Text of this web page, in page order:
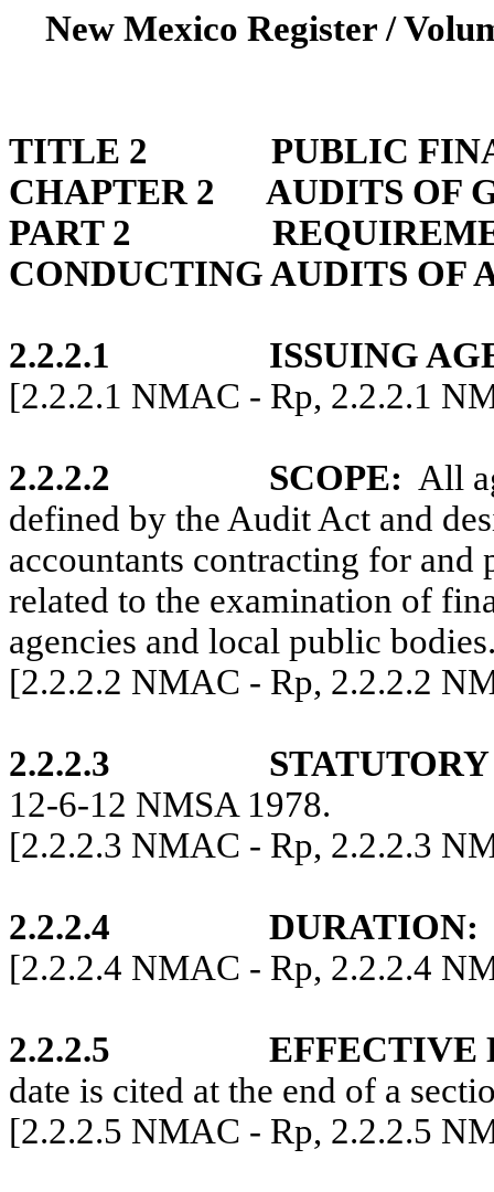
New Mexico Register /
TITLE 2
PUBLIC
CHAPTER 2
AUDITS OF
PART 2
CONDUCTING AUDITS OF
2.2.2.1
ISSUING
[2.2.2.1 NMAC - Rp, 2.2.2.1
2.2.2.2 SCOPE: All
defined by the Audit Act and
accountants contracting for
related to the examination of
agencies and local public
[2.2.2.2 NMAC - Rp, 2.2.2.2
2.2.2.3
12-6-12 NMSA 1978.
[2.2.2.3 NMAC - Rp, 2.2.2.3
2.2.2.4 DURATION:
[2.2.2.4 NMAC - Rp, 2.2.2.4
2.2.2.5
EFFECTIVE
date is cited at the end of a
[2.2.2.5 NMAC - Rp, 2.2.2.5